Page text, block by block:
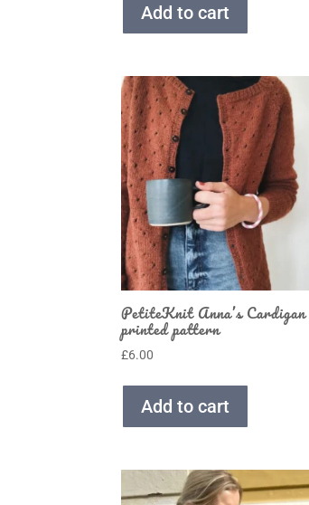
Add to cart
PetiteKnit Anna’s Cardigan
printed pattern
£6.00
Add to cart